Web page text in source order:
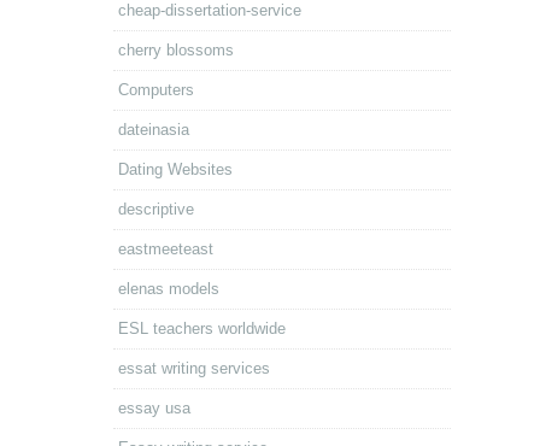
cheap-dissertation-service
cherry blossoms
Computers
dateinasia
Dating Websites
descriptive
eastmeeteast
elenas models
ESL teachers worldwide
essat writing services
essay usa